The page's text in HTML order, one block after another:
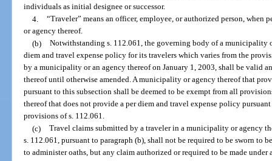
individuals as initial designee or successor.
4. “Traveler” means an officer, employee, or authorized person,
or agency thereof.
(b) Notwithstanding s. 112.061, the governing body of a municipality
diem and travel expense policy for its travelers which varies from the
by a municipality or an agency thereof on January 1, 2003, shall be valid
thereof until otherwise amended. A municipality or agency thereof that
pursuant to this subsection shall be deemed to be exempt from all
thereof that does not provide a per diem and travel expense policy
provisions of s. 112.061.
(c) Travel claims submitted by a traveler in a municipality or agency
s. 112.061, pursuant to paragraph (b), shall not be required to be sworn to
to administer oaths, but any claim authorized or required to be made